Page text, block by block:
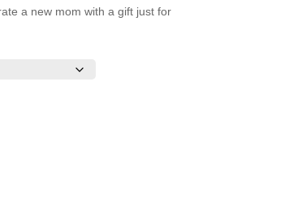
a new mom with a gift just for